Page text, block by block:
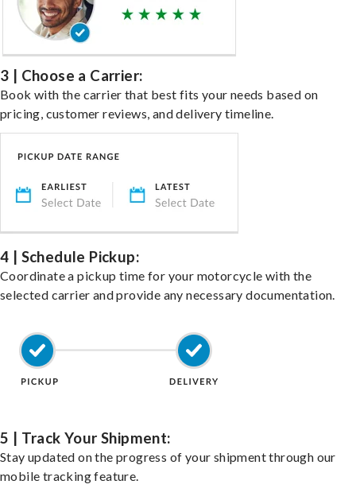
3 | Choose a Carrier:
Book with the carrier that best fits your needs based on
pricing, customer reviews, and delivery timeline.
4 | Schedule Pickup:
Coordinate a pickup time for your motorcycle with the
selected carrier and provide any necessary documentation.
5 | Track Your Shipment:
Stay updated on the progress of your shipment through our
mobile tracking feature.